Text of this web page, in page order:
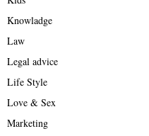
Knowladge
Law
Legal advice
Life Style
Love & Sex
Marketing